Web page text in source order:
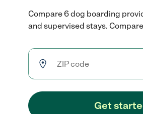
Compare 6 dog boarding
and supervised stays.
Get